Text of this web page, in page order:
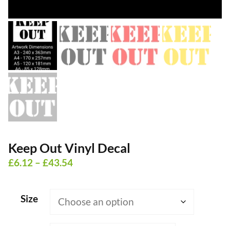
Keep Out Vinyl Decal
£6.12 – £43.54Price
through
Size